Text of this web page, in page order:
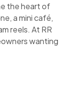
the heart of
a mini café,
reels. At RR
wanting